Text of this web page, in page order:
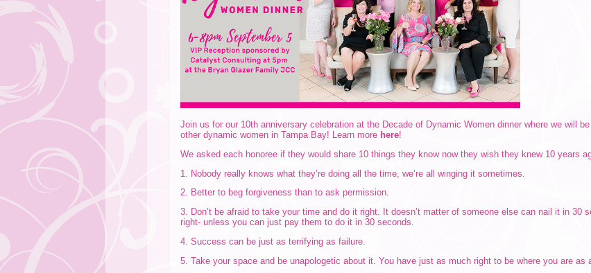
Join us for our 10th anniversary celebration at the Decade of Dynamic Women dinner where we will
other dynamic women in Tampa Bay! Learn more here!
We asked each honoree if they would share 10 things they know now they wish they knew 10 years
1. Nobody really knows what they’re doing all the time, we’re all winging it sometimes.
2. Better to beg forgiveness than to ask permission.
3. Don’t be afraid to take your time and do it right. It doesn’t matter of someone else can nail it in 30
right- unless you can just pay them to do it in 30 seconds.
4. Success can be just as terrifying as failure.
5. Take your space and be unapologetic about it. You have just as much right to be where you are as